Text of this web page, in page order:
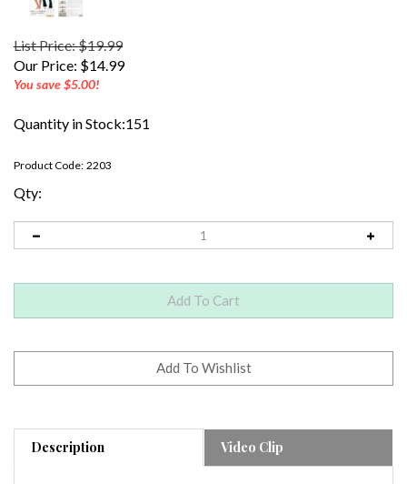
List Price: $19.99
Our Price: $14.99
You save $5.00!
Quantity in Stock:151
Product Code: 2203
Qty:
Description Video Clip